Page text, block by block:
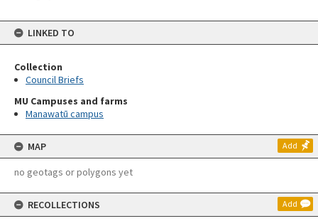
LINKED TO
Collection
Council Briefs
MU Campuses and farms
Manawatū campus
MAP Add
no geotags or polygons yet
RECOLLECTIONS Add